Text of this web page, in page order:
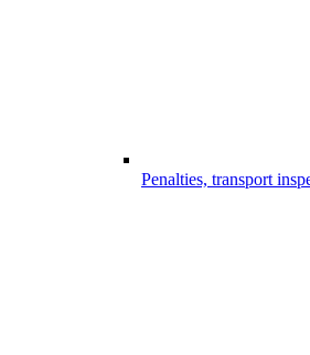
Penalties, transport